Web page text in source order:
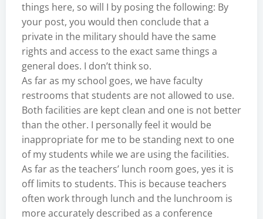
things here, so will I by posing the following: By
your post, you would then conclude that a
private in the military should have the same
rights and access to the exact same things a
general does. I don’t think so.
As far as my school goes, we have faculty
restrooms that students are not allowed to use.
Both facilities are kept clean and one is not better
than the other. I personally feel it would be
inappropriate for me to be standing next to one
of my students while we are using the facilities.
As far as the teachers’ lunch room goes, yes it is
off limits to students. This is because teachers
often work through lunch and the lunchroom is
more accurately described as a conference